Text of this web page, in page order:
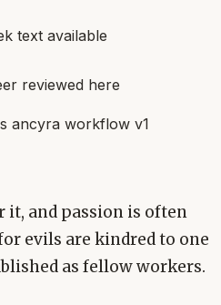
text available
reviewed here
ancyra workflow v1
it, and passion is often
evils are kindred to one
as fellow workers.